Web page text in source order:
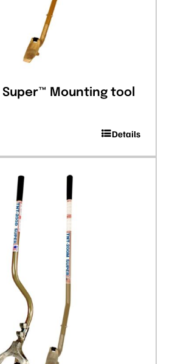
Super™ Mounting tool
Details